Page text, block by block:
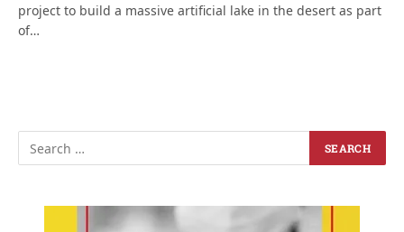
project to build a massive artificial lake in the desert as part
of…